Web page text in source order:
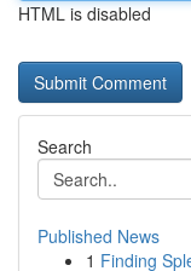
HTML is disabled
Search
Published News
1 Finding